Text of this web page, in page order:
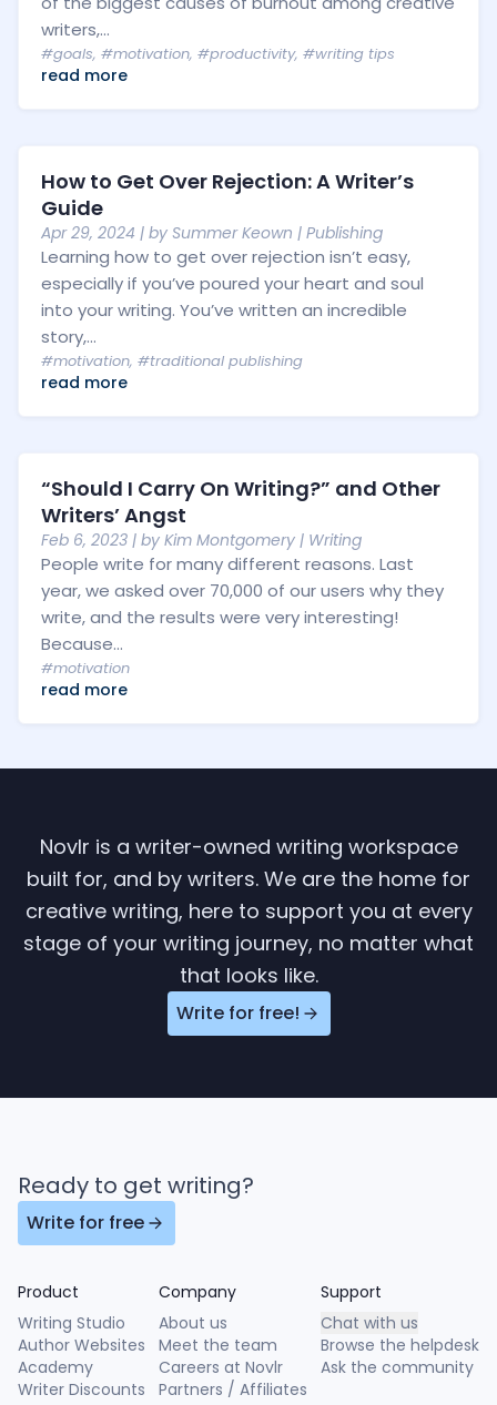
writers,...
#goals, #motivation, #productivity, #writing tips
read more
How to Get Over Rejection: A Writer’s
Guide
Apr 29, 2024 | by Summer Keown | Publishing
Learning how to get over rejection isn’t easy,
especially if you’ve poured your heart and soul
into your writing. You’ve written an incredible
story,...
#motivation, #traditional publishing
read more
“Should I Carry On Writing?” and Other
Writers’ Angst
Feb 6, 2023 | by Kim Montgomery | Writing
People write for many different reasons. Last
year, we asked over 70,000 of our users why they
write, and the results were very interesting!
Because...
#motivation
read more
Novlr is a writer-owned writing workspace
built for, and by writers. We are the home for
creative writing, here to support you at every
stage of your writing journey, no matter what
that looks like.
Write for free!
Ready to get writing?
Write for free
Product
Writing Studio
Author Websites
Academy
Writer Discounts
Company
About us
Meet the team
Careers at Novlr
Partners / Affiliates
Support
Chat with us
Browse the helpdesk
Ask the community